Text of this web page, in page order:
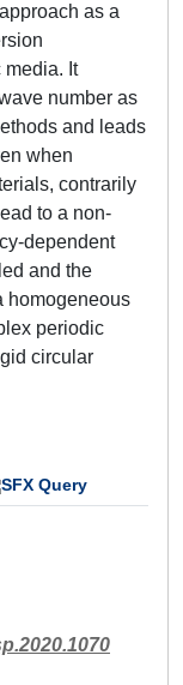
as a
media. It
number as
and leads
when
contrarily
to a non-
dependent
and the
homogeneous
periodic
circular